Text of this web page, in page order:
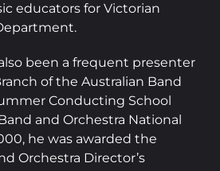
educators for Victorian
been a frequent presenter
of the Australian Band
Conducting School
and Orchestra National
he was awarded the
Orchestra Director’s